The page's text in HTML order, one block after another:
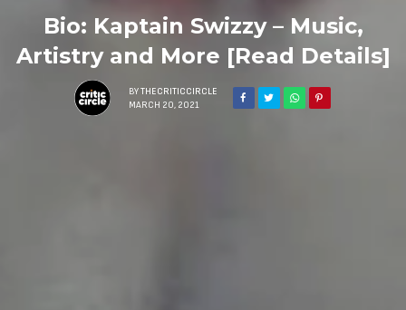
Bio: Kaptain Swizzy – Music,
Artistry and More [Read Details]
BY THECRITICCIRCLE
MARCH 20, 2021